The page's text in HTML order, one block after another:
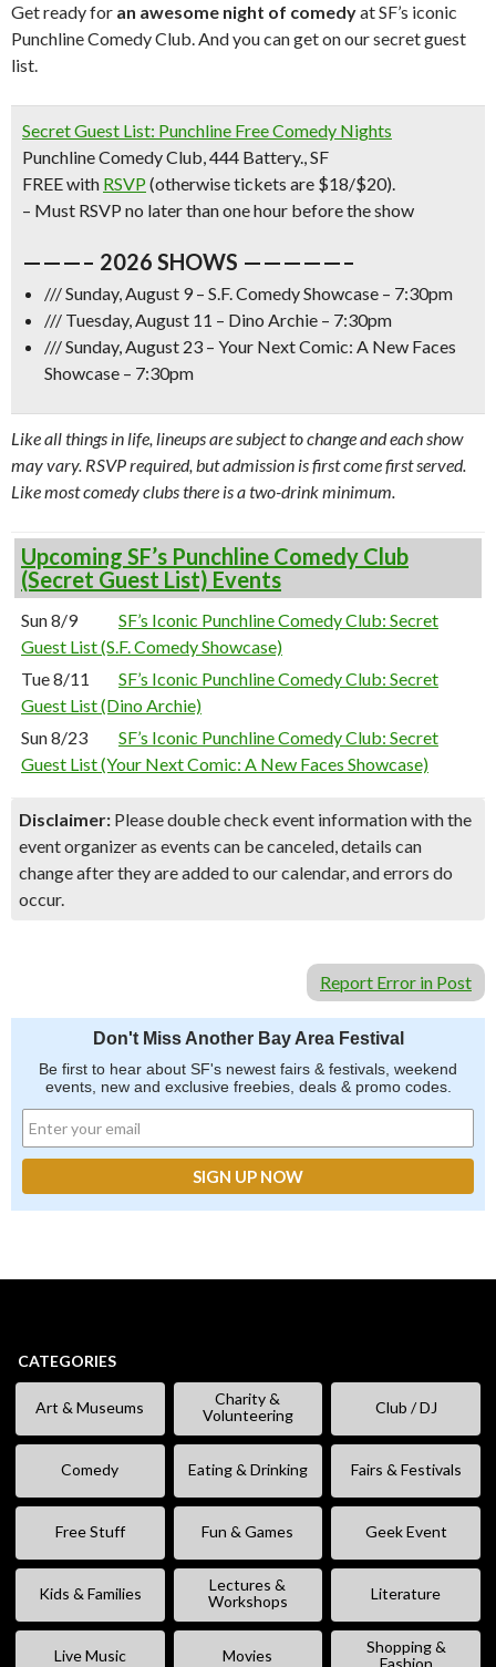
Get ready for an awesome night of comedyat SF’s iconic
Punchline Comedy Club. And you can get on our secret guest
list.
Secret Guest List: Punchline Free Comedy Nights
Punchline Comedy Club, 444 Battery., SF
FREE with RSVP (otherwise tickets are $18/$20).
– Must RSVP no later than one hour before the show
———– 2026 SHOWS —————–
/// Sunday, August 9 – S.F. Comedy Showcase – 7:30pm
/// Tuesday, August 11 – Dino Archie – 7:30pm
/// Sunday, August 23 – Your Next Comic: A New Faces
Showcase – 7:30pm
Like all things in life, lineups are subject to change and each show
may vary. RSVP required, but admission is first come first served.
Like most comedy clubs there is a two-drink minimum.
Upcoming SF’s Punchline Comedy Club
(Secret Guest List) Events
Sun 8/9
SF’s Iconic Punchline Comedy Club: Secret
Guest List (S.F. Comedy Showcase)
Tue 8/11
SF’s Iconic Punchline Comedy Club: Secret
Guest List (Dino Archie)
Sun 8/23
SF’s Iconic Punchline Comedy Club: Secret
Guest List (Your Next Comic: A New Faces Showcase)
Disclaimer: Please double check event information with the
event organizer as events can be canceled, details can
change after they are added to our calendar, and errors do
occur.
Report Error in Post
Don't Miss Another Bay Area Festival
Be first to hear about SF's newest fairs & festivals, weekend
events, new and exclusive freebies, deals & promo codes.
CATEGORIES
Art & Museums
Charity &
Volunteering
Club / DJ
Comedy Eating & Drinking Fairs & Festivals
Free Stuff Fun & Games Geek Event
Kids & Families
Lectures &
Workshops
Literature
Live Music Movies
Shopping &
Fashion